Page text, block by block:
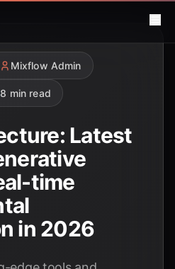
Mixflow Admin
8 min read
Latest
time
in 2026